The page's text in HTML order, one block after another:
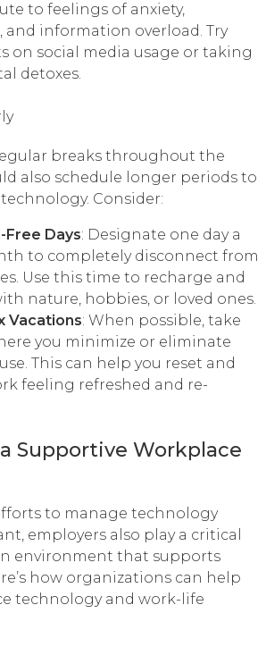
to feelings of anxiety,
and information overload. Try
on social media usage or taking
detoxes.
breaks throughout the
also schedule longer periods to
Consider:
Free Days: Designate one day a
to completely disconnect from
Use this time to recharge and
nature, hobbies, or loved ones.
Vacations: When possible, take
you minimize or eliminate
This can help you reset and
feeling refreshed and re-
Supportive Workplace
to manage technology
employers also play a critical
environment that supports
how organizations can help
technology and work-life